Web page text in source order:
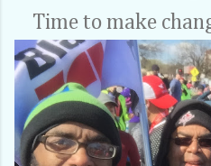
Time to make